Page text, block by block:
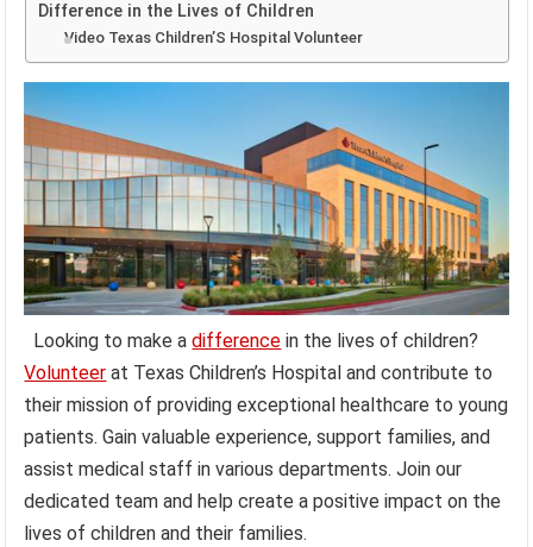
Difference in the Lives of Children
Video Texas Children’S Hospital Volunteer
Looking to make adifference in the lives of children?
Volunteer at Texas Children’s Hospital and contribute to
their mission of providing exceptional healthcare to young
patients. Gain valuable experience, support families, and
assist medical staff in various departments. Join our
dedicated team and help create a positive impact on the
lives of children and their families.